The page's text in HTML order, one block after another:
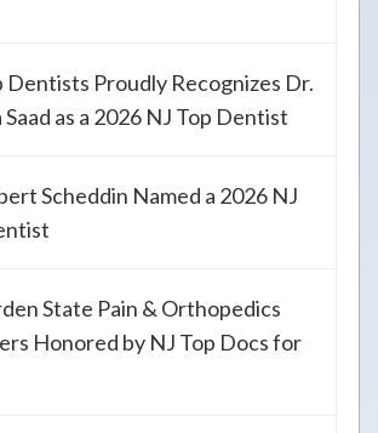
Dentists Proudly Recognizes Dr.
Saad as a 2026 NJ Top Dentist
Scheddin Named a 2026 NJ
State Pain & Orthopedics
Honored by NJ Top Docs for